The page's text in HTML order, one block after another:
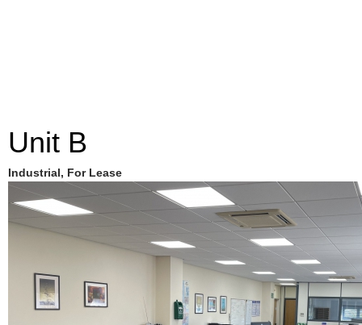
Unit B
Industrial, For Lease